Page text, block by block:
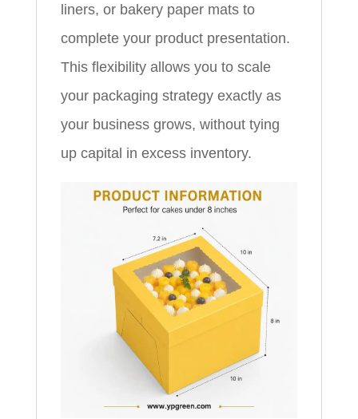
liners, or bakery paper mats to
complete your product presentation.
This flexibility allows you to scale
your packaging strategy exactly as
your business grows, without tying
up capital in excess inventory.